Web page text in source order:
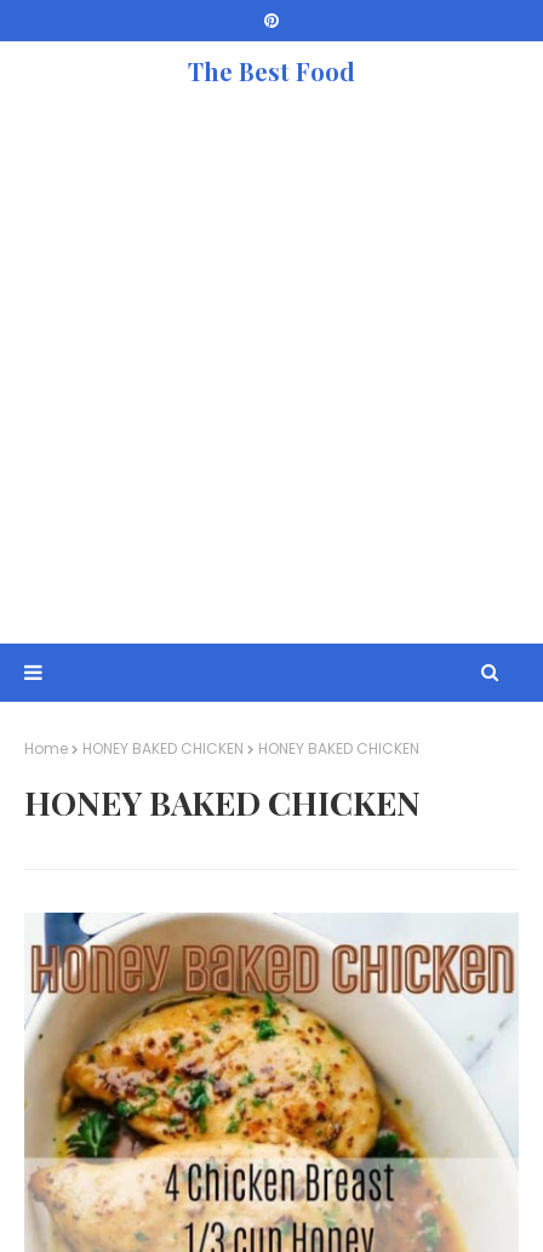
The Best Food
Home HONEY BAKED CHICKEN HONEY BAKED CHICKEN
HONEY BAKED CHICKEN